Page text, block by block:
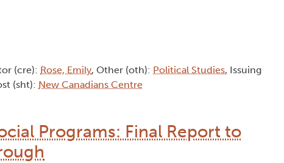
(cre): Rose, Emily, Other (oth): Political Studies, Issuing
(sht): New Canadians Centre
Programs: Final Report to